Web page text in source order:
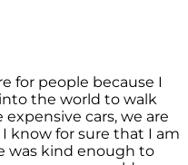
for people because I
the world to walk
cars, we are
know for sure that I am
was kind enough to